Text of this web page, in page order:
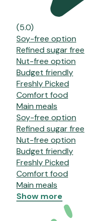
(5.0)
Soy-free option
Refined sugar free
Nut-free option
Budget friendly
Freshly Picked
Comfort food
Main meals
Soy-free option
Refined sugar free
Nut-free option
Budget friendly
Freshly Picked
Comfort food
Main meals
Show more